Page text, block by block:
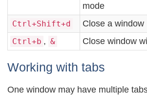
mode
Ctrl+Shift+d Close a window
Ctrl+b , & Close window
Working with tabs
One window may have multiple